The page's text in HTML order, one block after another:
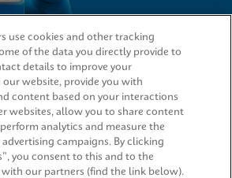
use cookies and other tracking
of the data you directly provide to
details to improve your
our website, provide you with
content based on your interactions
websites, allow you to share content
analytics and measure the
campaigns. By clicking
you consent to this and to the
our partners (find the link below).